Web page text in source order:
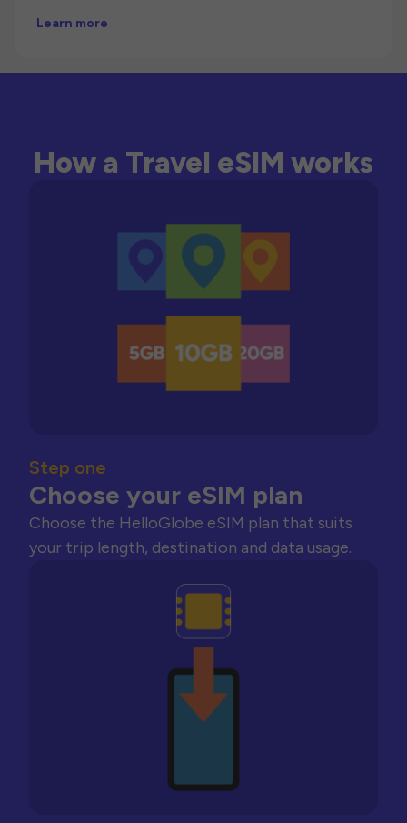
Learn more
How a Travel eSIM works
Step one
Choose your eSIM plan
Choose the HelloGlobe eSIM plan that suits
your trip length, destination and data usage.